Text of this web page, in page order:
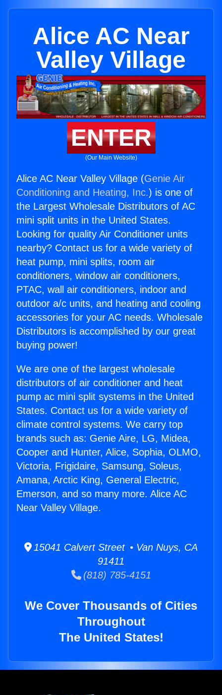
Alice AC Near
Valley Village
ENTER
(Our Main Website)
Alice AC Near Valley Village (Genie Air
Conditioning and Heating, Inc.) is one of
the Largest Wholesale Distributors of AC
mini split units in the United States.
Looking for quality Air Conditioner units
nearby? Contact us for a wide variety of
heat pump, mini splits, room air
conditioners, window air conditioners,
PTAC, wall air conditioners, indoor and
outdoor a/c units, and heating and cooling
accessories for your AC needs. Wholesale
Distributors is accomplished by our great
buying power!
We are one of the largest wholesale
distributors of air conditioner and heat
pump ac mini split systems in the United
States. Contact us for a wide variety of
climate control systems. We carry top
brands such as: Genie Aire, LG, Midea,
Cooper and Hunter, Alice, Sophia, OLMO,
Victoria, Frigidaire, Samsung, Soleus,
Amana, Arctic King, General Electric,
Emerson, and so many more. Alice AC
Near Valley Village.
15041 Calvert Street • Van Nuys, CA
91411
(818) 785-4151
We Cover Thousands of Cities
Throughout
The United States!